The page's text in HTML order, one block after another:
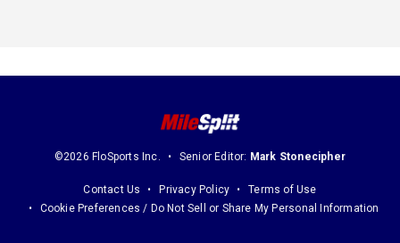
©2026 FloSports Inc. Senior Editor: Mark Stonecipher
Contact Us Privacy Policy
Terms of Use
Cookie Preferences / Do Not Sell or Share My Personal Information